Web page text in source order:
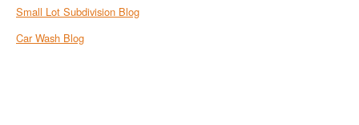
Small Lot Subdivision Blog
Car Wash Blog